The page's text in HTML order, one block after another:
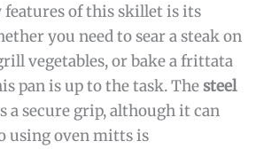
features of this skillet is its
you need to sear a steak on
vegetables, or bake a frittata
pan is up to the task. Thesteel
a secure grip, although it can
using oven mitts is